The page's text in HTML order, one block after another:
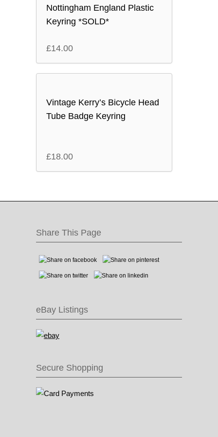
Nottingham England Plastic
Keyring *SOLD*
£14.00
Vintage Kerry’s Bicycle Head
Tube Badge Keyring
£18.00
Share This Page
eBay Listings
Secure Shopping